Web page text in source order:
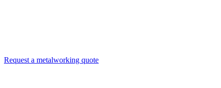
Request a metalworking quote